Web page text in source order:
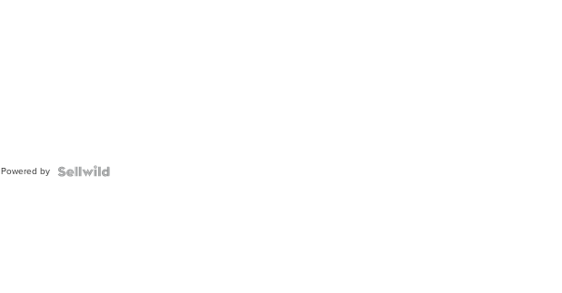
Powered by